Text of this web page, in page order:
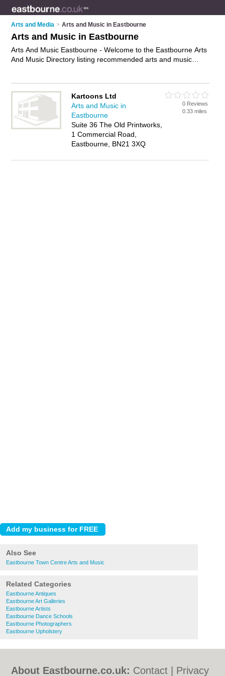
Arts and Media > Arts and Music in Eastbourne
Arts and Music in Eastbourne
Arts And Music Eastbourne - Welcome to the Eastbourne Arts
And Music Directory listing recommended arts and music
opportunities in Eastbourne. Find contact details and reviews
of Eastbourne arts & music opportunities and add your own
review. Is your Eastbourne business listed, if not
now- IT'S FREE.
Kartoons Ltd
Arts and Music in
Eastbourne
Suite 36 The Old Printworks,
1 Commercial Road,
Eastbourne, BN21 3XQ
0 Reviews
0.33 miles
Also See
Eastbourne Town Centre Arts and Music
Related Categories
Eastbourne Antiques
Eastbourne Art Galleries
Eastbourne Artists
Eastbourne Dance Schools
Eastbourne Photographers
Eastbourne Upholstery
About Eastbourne.co.uk: Contact Privacy